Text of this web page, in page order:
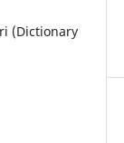
(Dictionary